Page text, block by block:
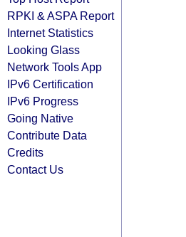
RPKI & ASPA Report
Internet Statistics
Looking Glass
Network Tools App
IPv6 Certification
IPv6 Progress
Going Native
Contribute Data
Credits
Contact Us